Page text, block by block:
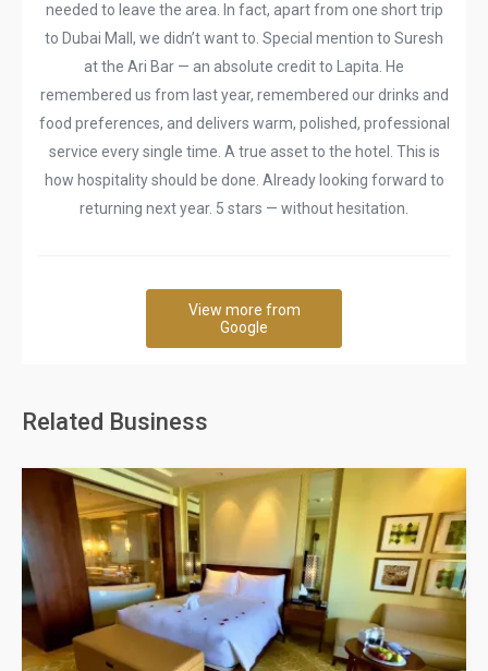
needed to leave the area. In fact, apart from one short trip
to Dubai Mall, we didn’t want to. Special mention to Suresh
at the Ari Bar — an absolute credit to Lapita. He
remembered us from last year, remembered our drinks and
food preferences, and delivers warm, polished, professional
service every single time. A true asset to the hotel. This is
how hospitality should be done. Already looking forward to
returning next year. 5 stars — without hesitation.
View more from
Google
Related Business